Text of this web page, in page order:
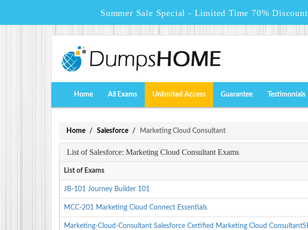
Summer Sale Special - Limited Time 70%
Home All Exams Unlimited Access Guarantee Testimonials
Home Salesforce Marketing Cloud Consultant
List of Salesforce: Marketing Cloud Consultant Exams
List of Exams
JB-101 Journey Builder 101
MCC-201 Marketing Cloud Connect Essentials
Marketing-Cloud-Consultant Salesforce Certified Marketing Cloud